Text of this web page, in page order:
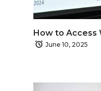
How to Access
June 10, 2025